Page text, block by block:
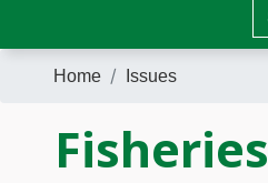
Home Issues
Fisheries